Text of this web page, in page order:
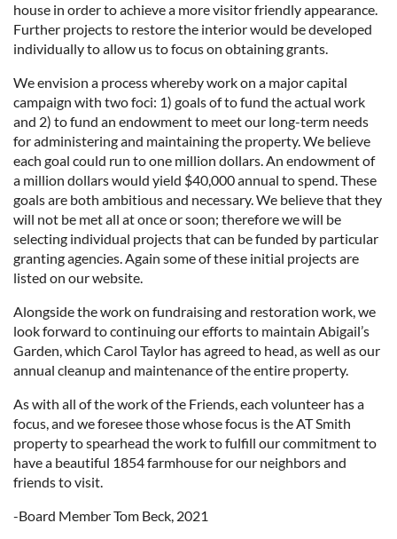
house in order to achieve a more visitor friendly appearance.
Further projects to restore the interior would be developed
individually to allow us to focus on obtaining grants.
We envision a process whereby work on a major capital
campaign with two foci: 1) goals of to fund the actual work
and 2) to fund an endowment to meet our long-term needs
for administering and maintaining the property. We believe
each goal could run to one million dollars. An endowment of
a million dollars would yield $40,000 annual to spend. These
goals are both ambitious and necessary. We believe that they
will not be met all at once or soon; therefore we will be
selecting individual projects that can be funded by particular
granting agencies. Again some of these initial projects are
listed on our website.
Alongside the work on fundraising and restoration work, we
look forward to continuing our efforts to maintain Abigail’s
Garden, which Carol Taylor has agreed to head, as well as our
annual cleanup and maintenance of the entire property.
As with all of the work of the Friends, each volunteer has a
focus, and we foresee those whose focus is the AT Smith
property to spearhead the work to fulfill our commitment to
have a beautiful 1854 farmhouse for our neighbors and
friends to visit.
-Board Member Tom Beck, 2021